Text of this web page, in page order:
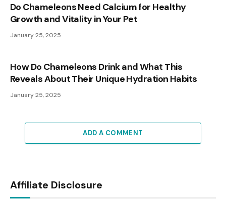
Do Chameleons Need Calcium for Healthy
Growth and Vitality in Your Pet
January 25, 2025
How Do Chameleons Drink and What This
Reveals About Their Unique Hydration Habits
January 25, 2025
ADD A COMMENT
Affiliate Disclosure